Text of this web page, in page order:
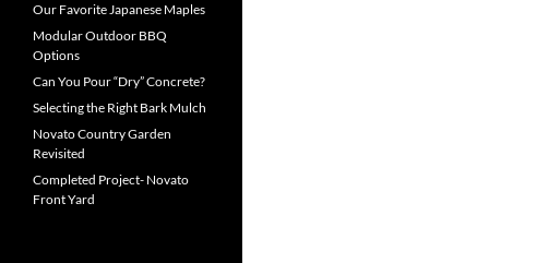
Our Favorite Japanese Maples
Modular Outdoor BBQ
Options
Can You Pour “Dry” Concrete?
Selecting the Right Bark Mulch
Novato Country Garden
Revisited
Completed Project- Novato
Front Yard